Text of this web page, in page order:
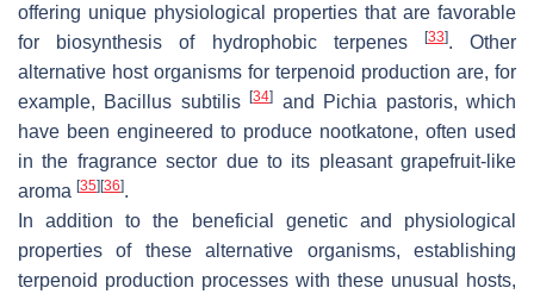
offering unique physiological properties that are favorable
for biosynthesis of hydrophobic terpenes
[33]. Other
alternative host organisms for terpenoid production are, for
example, Bacillus subtilis [34] and Pichia pastoris, which
have been engineered to produce nootkatone, often used
in the fragrance sector due to its pleasant grapefruit-like
aroma [35][36].
In addition to the beneficial genetic and physiological
properties of these alternative organisms, establishing
terpenoid production processes with these unusual hosts,